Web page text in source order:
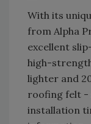
With its
from Alpha
excellent
high-
lighter and
roofing felt -
installation